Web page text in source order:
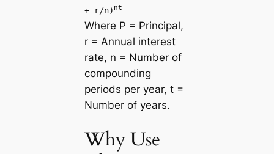
+ r/n) nt
Where P = Principal,
r = Annual interest
rate, n = Number of
compounding
periods per year, t =
Number of years.
Why Use